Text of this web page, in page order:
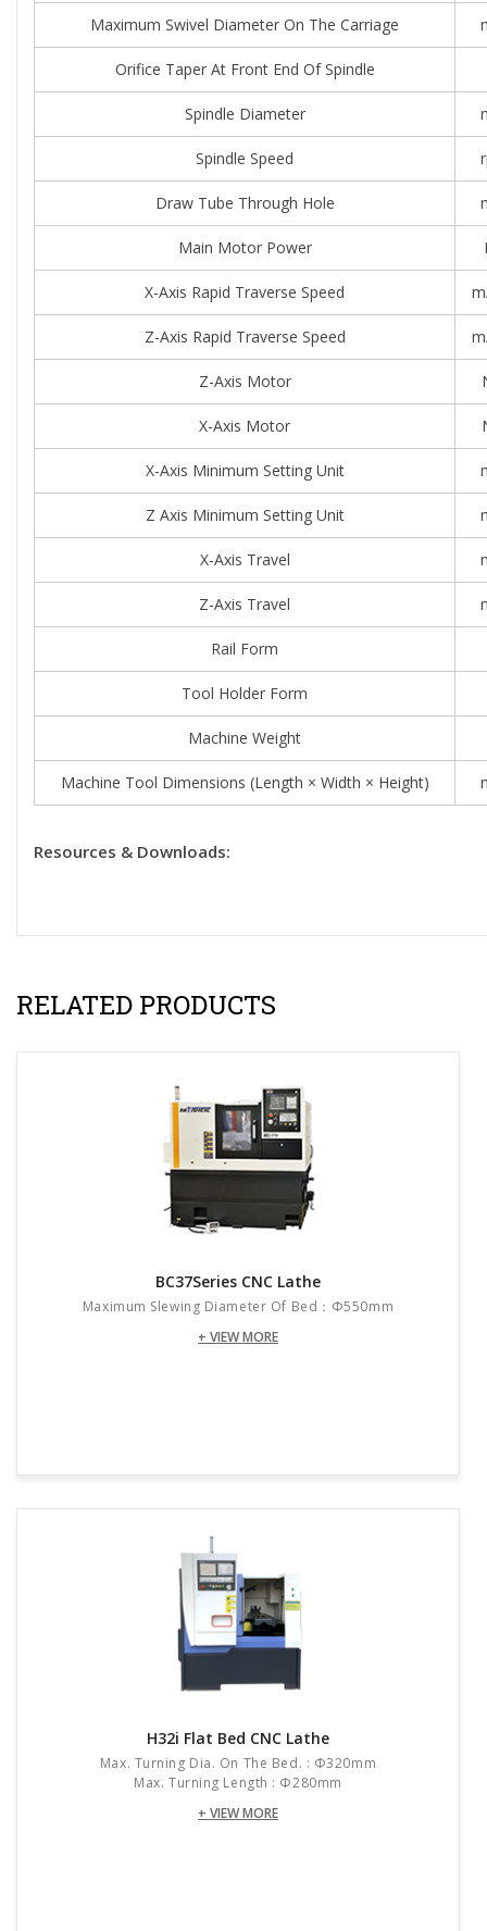
Maximum Swivel Diameter On The Carriage
Orifice Taper At Front End Of Spindle
Spindle Diameter
Spindle Speed
Draw Tube Through Hole
Main Motor Power
X-Axis Rapid Traverse Speed
Z-Axis Rapid Traverse Speed
Z-Axis Motor
X-Axis Motor
X-Axis Minimum Setting Unit
Z Axis Minimum Setting Unit
X-Axis Travel
Z-Axis Travel
Rail Form
Tool Holder Form
Machine Weight
Machine Tool Dimensions (length × Width × Height)
Resources & Downloads:
RELATED PRODUCTS
BC37Series CNC Lathe
Maximum Slewing Diameter Of Bed：Φ550mm
+ VIEW MORE
H32i Flat Bed CNC Lathe
Max. Turning Dia. On The Bed. : Φ320mm
Max. Turning Length : Φ280mm
+ VIEW MORE